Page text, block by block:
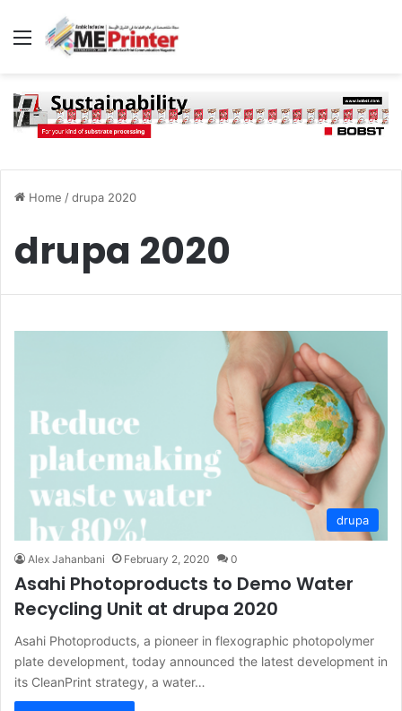
Menu
Home /drupa 2020
drupa 2020
drupa
Alex Jahanbani February 2, 2020 0
Asahi Photoproducts to Demo Water
Recycling Unit at drupa 2020
Asahi Photoproducts, a pioneer in flexographic photopolymer
plate development, today announced the latest development in
its CleanPrint strategy, a water…